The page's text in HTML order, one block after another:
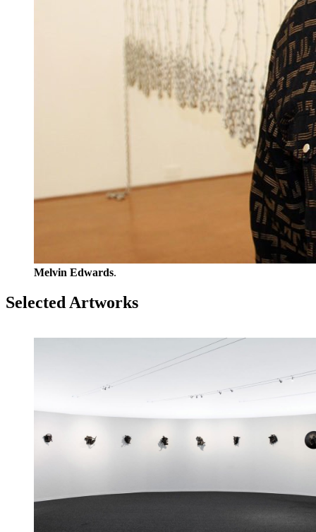
Melvin Edwards.
Selected Artworks